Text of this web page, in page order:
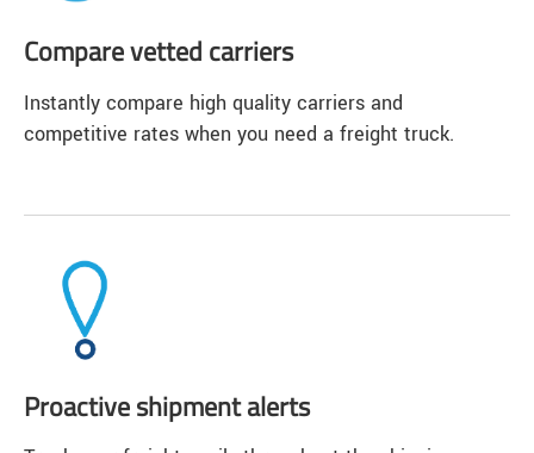
Compare vetted carriers
Instantly compare high quality carriers and
competitive rates when you need a freight truck.
Proactive shipment alerts